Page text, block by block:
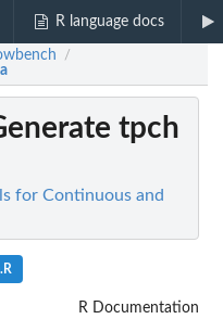
R language docs
/
tpch
for Continuous and
R Documentation